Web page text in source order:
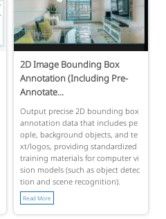
2D Image Bounding Box
Annotation (Including Pre-
Annotate...
Output precise 2D bounding box
annotation data that includes pe
ople, background objects, and te
xt/logos, providing standardized
training materials for computer vi
sion models (such as object detec
tion and scene recognition).
Read More